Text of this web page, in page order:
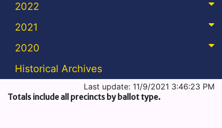
2022
2021
2020
Historical Archives
Last update: 11/9/2021 3:46:23 PM
Totals include all precincts by ballot type.